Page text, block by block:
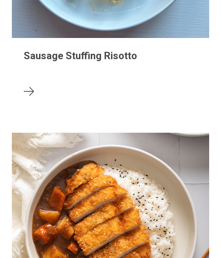
Sausage Stuffing Risotto